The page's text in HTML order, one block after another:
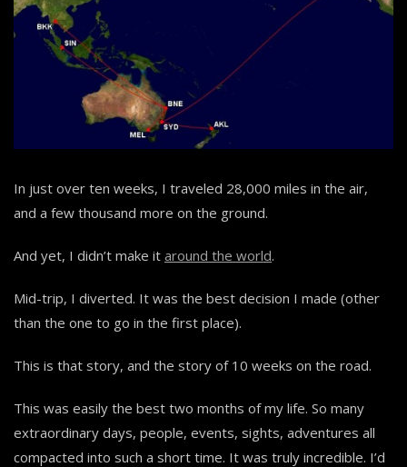
In just over ten weeks, I traveled 28,000 miles in the air,
and a few thousand more on the ground.
And yet, I didn’t make it around the world.
Mid-trip, I diverted. It was the best decision I made (other
than the one to go in the first place).
This is that story, and the story of 10 weeks on the road.
This was easily the best two months of my life. So many
extraordinary days, people, events, sights, adventures all
compacted into such a short time. It was truly incredible. I’d